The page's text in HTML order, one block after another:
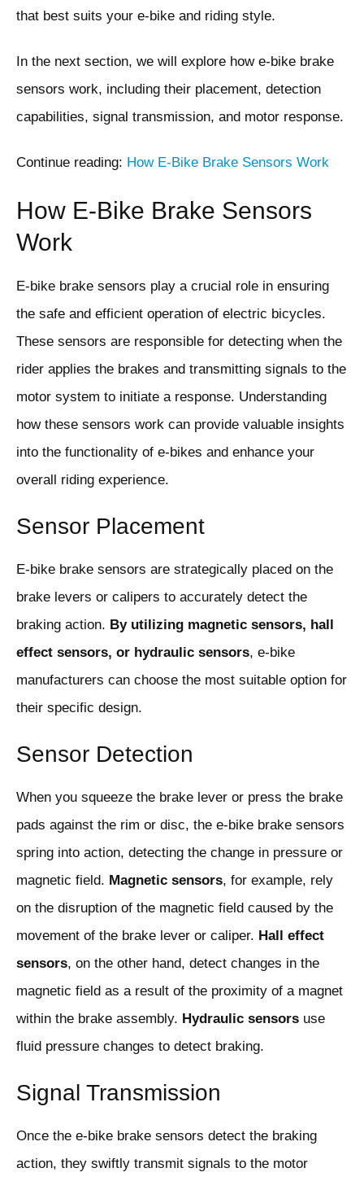
that best suits your e-bike and riding style.
In the next section, we will explore how e-bike brake
sensors work, including their placement, detection
capabilities, signal transmission, and motor response.
Continue reading: How E-Bike Brake Sensors Work
How E-Bike Brake Sensors
Work
E-bike brake sensors play a crucial role in ensuring
the safe and efficient operation of electric bicycles.
These sensors are responsible for detecting when the
rider applies the brakes and transmitting signals to the
motor system to initiate a response. Understanding
how these sensors work can provide valuable insights
into the functionality of e-bikes and enhance your
overall riding experience.
Sensor Placement
E-bike brake sensors are strategically placed on the
brake levers or calipers to accurately detect the
braking action. By utilizing magnetic sensors, hall
effect sensors, or hydraulic sensors, e-bike
manufacturers can choose the most suitable option for
their specific design.
Sensor Detection
When you squeeze the brake lever or press the brake
pads against the rim or disc, the e-bike brake sensors
spring into action, detecting the change in pressure or
magnetic field. Magnetic sensors, for example, rely
on the disruption of the magnetic field caused by the
movement of the brake lever or caliper. Hall effect
sensors, on the other hand, detect changes in the
magnetic field as a result of the proximity of a magnet
within the brake assembly. Hydraulic sensors use
fluid pressure changes to detect braking.
Signal Transmission
Once the e-bike brake sensors detect the braking
action, they swiftly transmit signals to the motor